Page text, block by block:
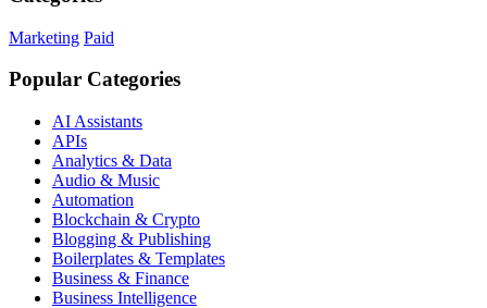
Marketing Paid
Popular Categories
AI Assistants
APIs
Analytics & Data
Audio & Music
Automation
Blockchain & Crypto
Blogging & Publishing
Boilerplates & Templates
Business & Finance
Business Intelligence